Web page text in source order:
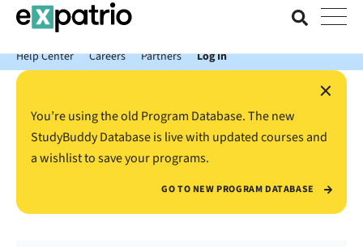
News just in: Get your free Expatrio Bank Account with the Value
Package.
Help Center
Careers Partners Log In
×
You’re using the old Program Database. The new
StudyBuddy Database is live with updated courses and
a wishlist to save your programs.
GO TO NEW PROGRAM DATABASE